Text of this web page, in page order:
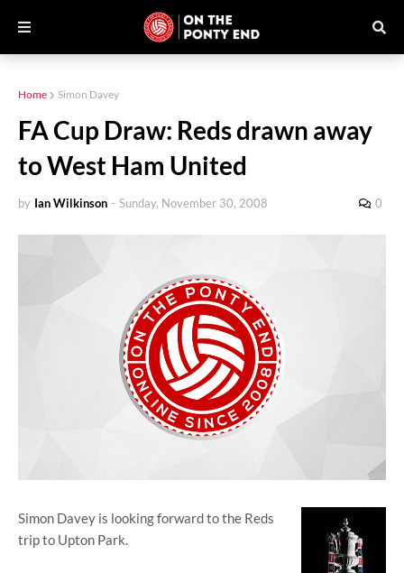
Home Simon Davey
FA Cup Draw: Reds drawn away
to West Ham United
by Ian Wilkinson - Sunday, November 30, 2008 0
Simon Davey is looking forward to the Reds
trip to Upton Park.